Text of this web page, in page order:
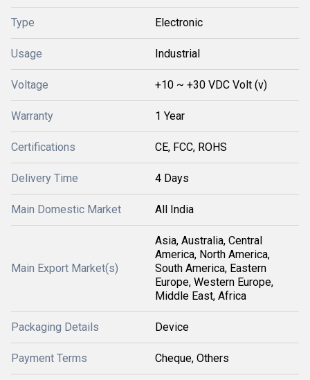
Type Electronic
Usage Industrial
Voltage +10 ~ +30 VDC Volt (v)
Warranty 1 Year
Certifications CE, FCC, ROHS
Delivery Time 4 Days
Main Domestic Market All India
Main Export Market(s)
Asia, Australia, Central
America, North America,
South America, Eastern
Europe, Western Europe,
Middle East, Africa
Packaging Details Device
Payment Terms Cheque, Others